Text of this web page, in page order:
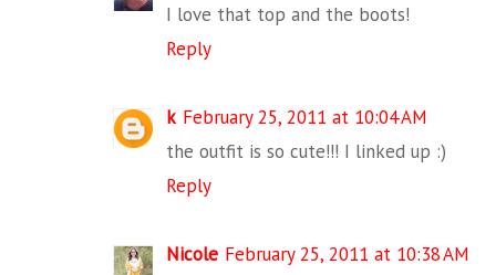
I love that top and the boots!
Reply
k February 25, 2011 at 10:04 AM
the outfit is so cute!!! I linked up :)
Reply
Nicole February 25, 2011 at 10:38 AM